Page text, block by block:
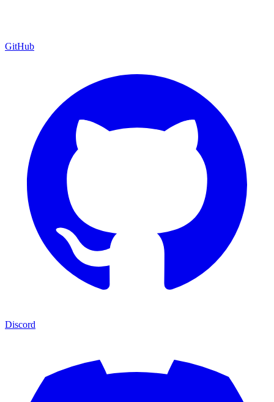
GitHub
Discord